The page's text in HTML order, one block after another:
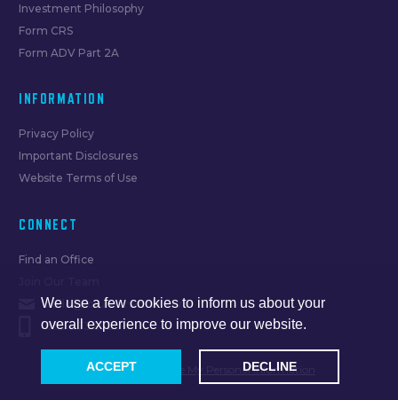
Investment Philosophy
Form CRS
Form ADV Part 2A
INFORMATION
Privacy Policy
Important Disclosures
Website Terms of Use
CONNECT
Find an Office
hello@forumfinancial.com
630.873.8520
Do Not Sell or Share My Personal Information
We use a few cookies to inform us about your
overall experience to improve our website.
DECLINE
ACCEPT